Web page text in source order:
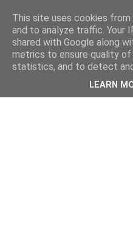
This site uses cookies
and to analyze traffic. Your
shared with Google along
metrics to ensure quality of
statistics, and to detect
LEARN